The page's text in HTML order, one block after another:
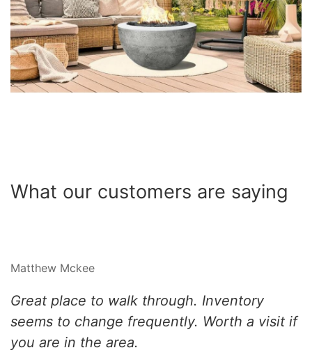
What our customers are saying
Matthew Mckee
Great place to walk through. Inventory
seems to change frequently. Worth a visit if
you are in the area.